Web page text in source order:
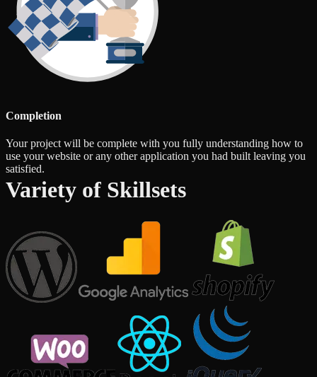
Completion
Your project will be complete with you fully understanding how to
use your website or any other application you had built leaving you
satisfied.
Variety of Skillsets